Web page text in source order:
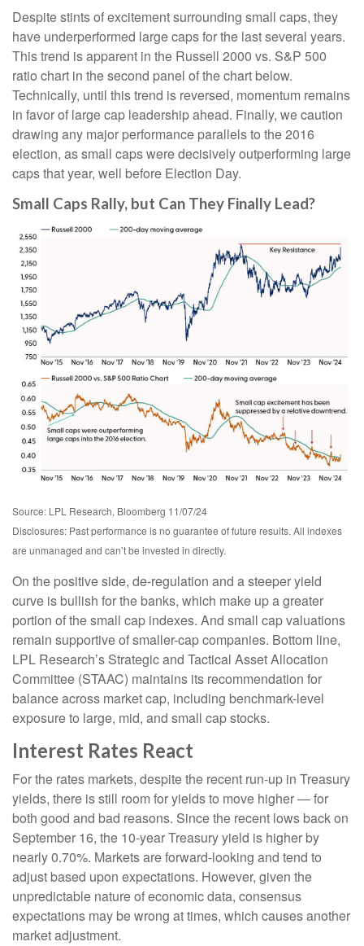
Despite stints of excitement surrounding small caps, they
have underperformed large caps for the last several years.
This trend is apparent in the Russell 2000 vs. S&P 500
ratio chart in the second panel of the chart below.
Technically, until this trend is reversed, momentum remains
in favor of large cap leadership ahead. Finally, we caution
drawing any major performance parallels to the 2016
election, as small caps were decisively outperforming large
caps that year, well before Election Day.
Small Caps Rally, but Can They Finally Lead?
Source: LPL Research, Bloomberg 11/07/24
Disclosures: Past performance is no guarantee of future results. All indexes
are unmanaged and can’t be invested in directly.
On the positive side, de-regulation and a steeper yield
curve is bullish for the banks, which make up a greater
portion of the small cap indexes. And small cap valuations
remain supportive of smaller-cap companies. Bottom line,
LPL Research’s Strategic and Tactical Asset Allocation
Committee (STAAC) maintains its recommendation for
balance across market cap, including benchmark-level
exposure to large, mid, and small cap stocks.
Interest Rates React
For the rates markets, despite the recent run-up in Treasury
yields, there is still room for yields to move higher — for
both good and bad reasons. Since the recent lows back on
September 16, the 10-year Treasury yield is higher by
nearly 0.70%. Markets are forward-looking and tend to
adjust based upon expectations. However, given the
unpredictable nature of economic data, consensus
expectations may be wrong at times, which causes another
market adjustment.